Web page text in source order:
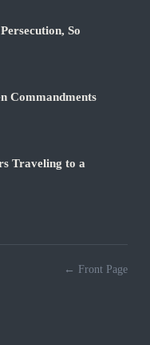
So
Commandments
Traveling to a
← Front Page